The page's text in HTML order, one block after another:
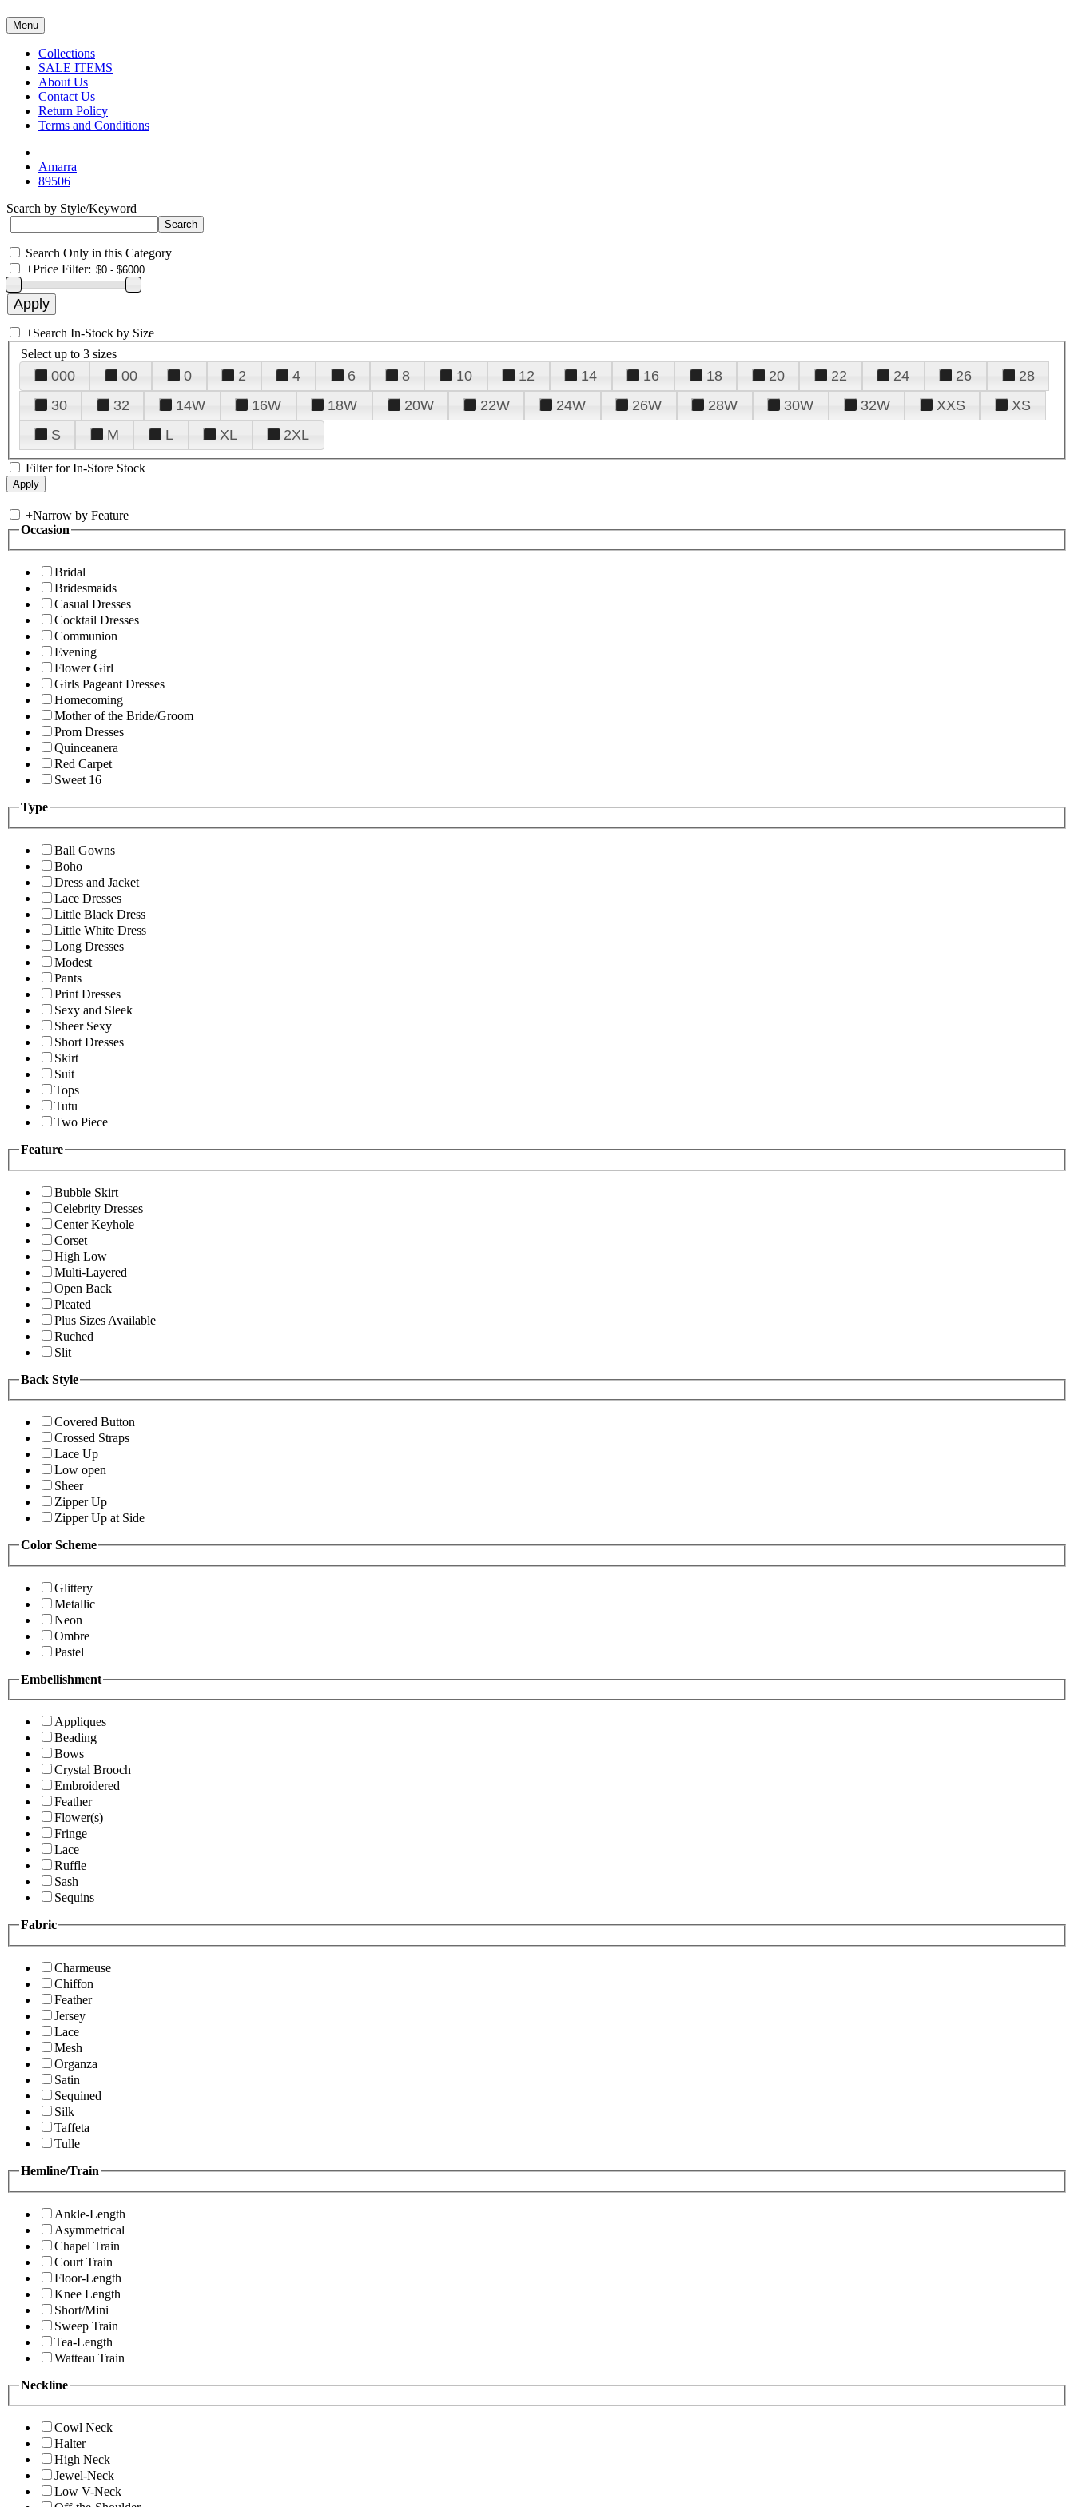
Menu
Collections
SALE ITEMS
About Us
Contact Us
Return Policy
Terms and Conditions
Amarra
89506
Search by Style/Keyword
Search Only in this Category
+Price Filter:
+Search In-Stock by Size
Select up to 3 sizes
000 00 0 2 4 6 8 10 12 14 16 18 20 22 24 26
28
30
32 14W 16W 18W 20W 22W 24W 26W 28W 30W 32W XXS
XS
S
M L XL 2XL
Filter for In-Store Stock
+Narrow by Feature
Occasion
Bridal
Bridesmaids
Casual Dresses
Cocktail Dresses
Communion
Evening
Flower Girl
Girls Pageant Dresses
Homecoming
Mother of the Bride/Groom
Prom Dresses
Quinceanera
Red Carpet
Sweet 16
Type
Ball Gowns
Boho
Dress and Jacket
Lace Dresses
Little Black Dress
Little White Dress
Long Dresses
Modest
Pants
Print Dresses
Sexy and Sleek
Sheer Sexy
Short Dresses
Skirt
Suit
Tops
Tutu
Two Piece
Feature
Bubble Skirt
Celebrity Dresses
Center Keyhole
Corset
High Low
Multi-Layered
Open Back
Pleated
Plus Sizes Available
Ruched
Slit
Back Style
Covered Button
Crossed Straps
Lace Up
Low open
Sheer
Zipper Up
Zipper Up at Side
Color Scheme
Glittery
Metallic
Neon
Ombre
Pastel
Embellishment
Appliques
Beading
Bows
Crystal Brooch
Embroidered
Feather
Flower(s)
Fringe
Lace
Ruffle
Sash
Sequins
Fabric
Charmeuse
Chiffon
Feather
Jersey
Lace
Mesh
Organza
Satin
Sequined
Silk
Taffeta
Tulle
Hemline/Train
Ankle-Length
Asymmetrical
Chapel Train
Court Train
Floor-Length
Knee Length
Short/Mini
Sweep Train
Tea-Length
Watteau Train
Neckline
Cowl Neck
Halter
High Neck
Jewel-Neck
Low V-Neck